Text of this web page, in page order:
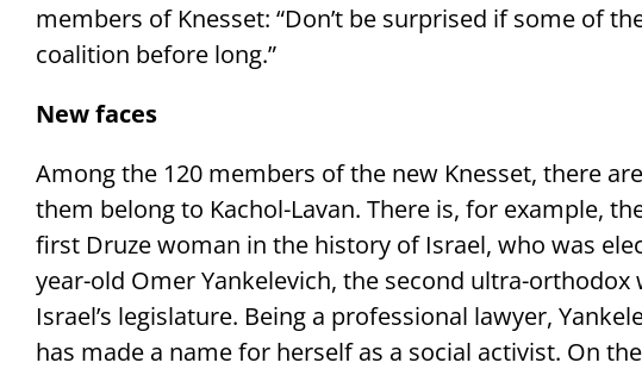
members of Knesset: “Don’t be surprised if some of
coalition before long.”
New faces
Among the 120 members of the new Knesset, there
them belong to Kachol-Lavan. There is, for example,
first Druze woman in the history of Israel, who was
year-old Omer Yankelevich, the second ultra-
Israel’s legislature. Being a professional lawyer,
has made a name for herself as a social activist. On